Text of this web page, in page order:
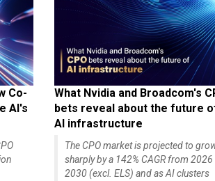
Co-
AI's
What Nvidia and Broadcom's
bets reveal about the future
AI infrastructure
The CPO market is projected to
sharply by a 142% CAGR from 2026
2030 (excl. ELS) and as AI clusters